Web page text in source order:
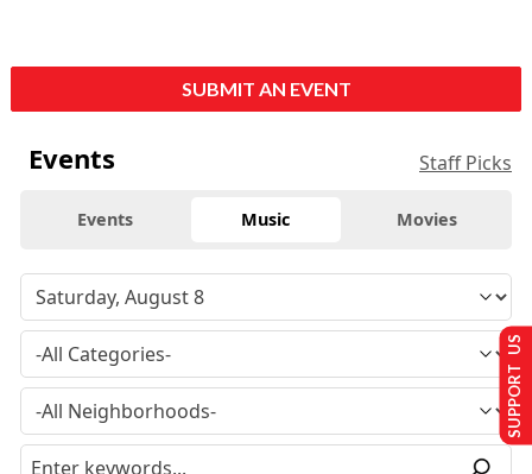
SUBMIT AN EVENT
Events Staff Picks
Events Music Movies
SUPPORT US